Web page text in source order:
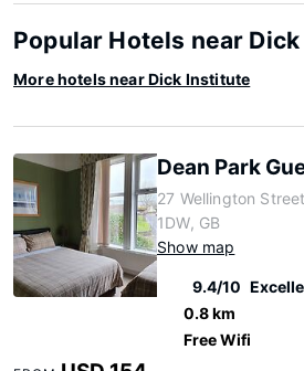
Popular Hotels near
More hotels near Dick Institute
Dean Park
27 Wellington
1DW, GB
Show map
9.4/10
0.8 km
Free Wifi